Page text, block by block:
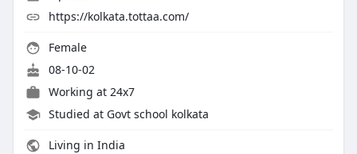
https://kolkata.tottaa.com/
Female
08-10-02
Working at 24x7
Studied at Govt school kolkata
Living in India